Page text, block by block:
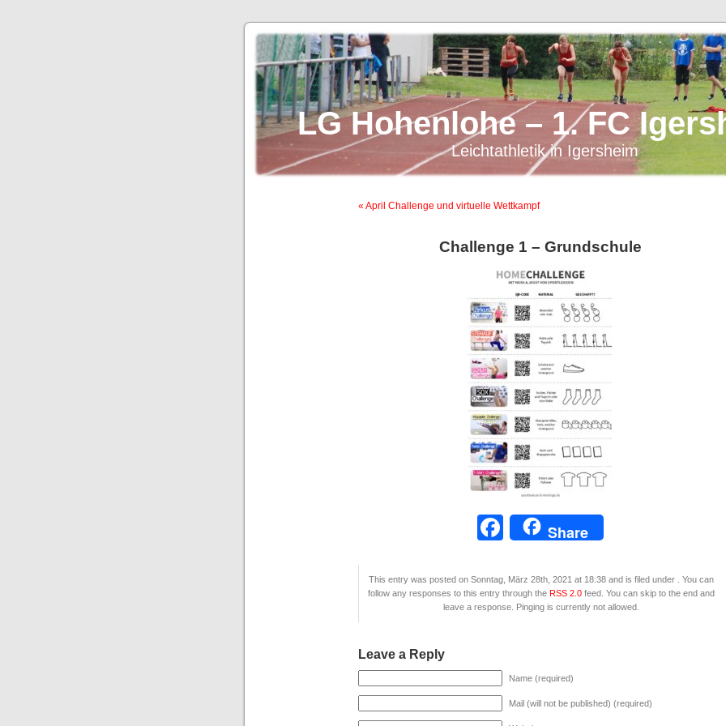
LG Hohenlohe – 1. FC
Leichtathletik in Igersheim
« April Challenge und virtuelle Wettkampf
Challenge 1 – Grundschule
Facebook
Share
This entry was posted on Sonntag, März 28th, 2021 at 18:38 and is filed under . You can
follow any responses to this entry through the RSS 2.0feed. You can skip to the end and
leave a response. Pinging is currently not allowed.
Leave a Reply
Name (required)
Mail (will not be published) (required)